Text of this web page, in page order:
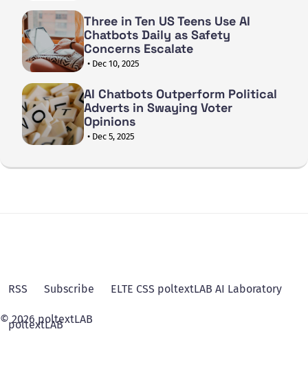
Three in Ten US Teens Use AI
Chatbots Daily as Safety
Concerns Escalate
• Dec 10, 2025
AI Chatbots Outperform Political
Adverts in Swaying Voter
Opinions
• Dec 5, 2025
RSS Subscribe ELTE CSS poltextLAB AI Laboratory
poltextLAB
© 2026 poltextLAB